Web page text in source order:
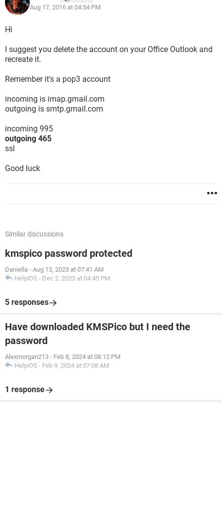
Aug 17, 2016 at 04:54 PM
Hi
I suggest you delete the account on your Office Outlook and
recreate it.
Remember it's a pop3 account
incoming is imap.gmail.com
outgoing is smtp.gmail.com
incoming 995
outgoing 465
ssl
Good luck
Similar discussions
kmspico password protected
Daniella - Aug 13, 2023 at 07:41 AM
HelpiOS - Dec 2, 2023 at 04:45 PM
5 responses
Have downloaded KMSPico but I need the
password
Alexmorgan213 - Feb 8, 2024 at 08:12 PM
HelpiOS - Feb 9, 2024 at 07:08 AM
1 response